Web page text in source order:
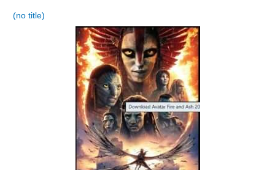
(no title)